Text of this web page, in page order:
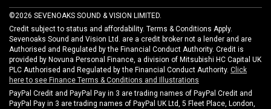
©2026 SEVENOAKS SOUND & VISION LIMITED.
Credit subject to status and affordability. Terms & Conditions Apply.
Sevenoaks Sound and Vision Ltd. are a credit broker not a lender and are
Authorised and Regulated by the Financial Conduct Authority. Credit is
provided by Novuna Personal Finance, a division of Mitsubishi HC Capital UK
PLC Authorised and Regulated by the Financial Conduct Authority. Click
here to see Finance Terms & Conditions and Illustrations
PayPal Credit and PayPal Pay in 3 are trading names of PayPal Credit and
PayPal Pay in 3 are trading names of PayPal UK Ltd, 5 Fleet Place, London,